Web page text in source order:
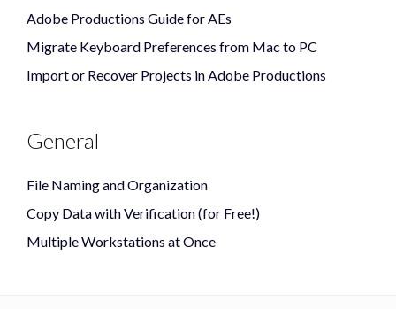
Adobe Productions Guide for AEs
Migrate Keyboard Preferences from Mac to PC
Import or Recover Projects in Adobe Productions
General
File Naming and Organization
Copy Data with Verification (for Free!)
Multiple Workstations at Once